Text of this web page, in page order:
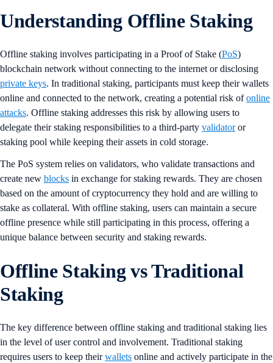
Understanding Offline Staking
Offline staking involves participating in a Proof of Stake (PoS)
blockchain network without connecting to the internet or disclosing
private keys. In traditional staking, participants must keep their wallets
online and connected to the network, creating a potential risk ofonline
attacks. Offline staking addresses this risk by allowing users to
delegate their staking responsibilities to a third-party validatoror
staking pool while keeping their assets in cold storage​.
The PoS system relies on validators, who validate transactions and
create new blocks in exchange for staking rewards. They are chosen
based on the amount of cryptocurrency they hold and are willing to
stake as collateral. With offline staking, users can maintain a secure
offline presence while still participating in this process, offering a
unique balance between security and staking rewards.
Offline Staking vs Traditional
Staking
The key difference between offline staking and traditional staking lies
in the level of user control and involvement. Traditional staking
requires users to keep theirwallets online and actively participate in the